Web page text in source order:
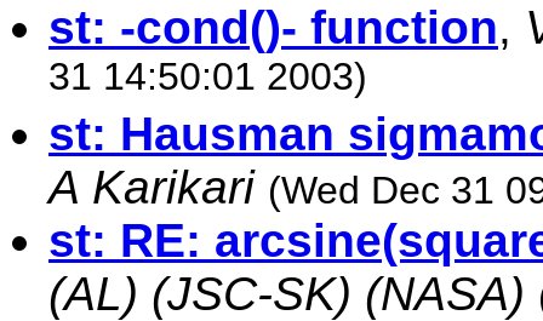
st: -cond()- function,
31 14:50:01 2003)
st: Hausman
A Karikari (Wed Dec 31
st: RE:
(AL) (JSC-SK) (NASA)